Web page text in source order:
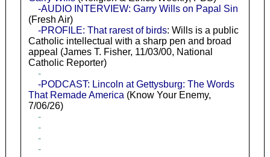
-AUDIO INTERVIEW: Garry Wills on Papal Sin
(Fresh Air)
-PROFILE: That rarest of birds: Wills is a public
Catholic intellectual with a sharp pen and broad
appeal (James T. Fisher, 11/03/00, National
Catholic Reporter)
-
-PODCAST: Lincoln at Gettysburg: The Words
That Remade America (Know Your Enemy,
7/06/26)
-
-
-
-